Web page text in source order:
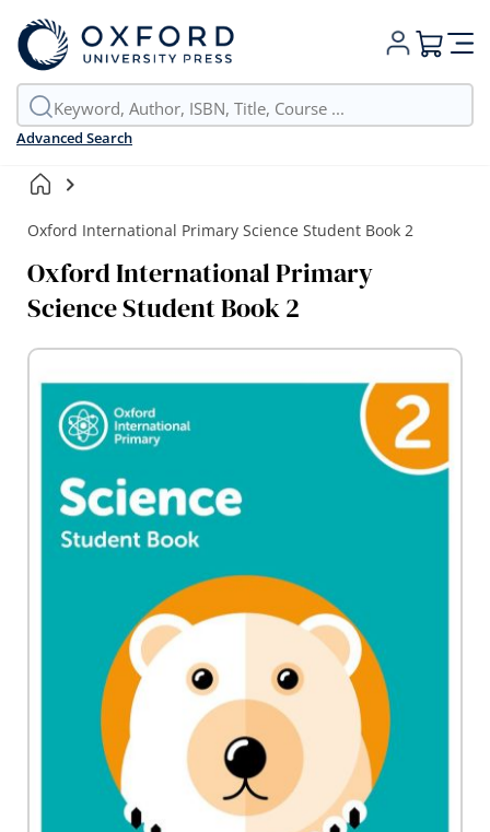
Advanced Search
My Cart
Oxford International Primary Science Student Book 2
Oxford International Primary
Science Student Book 2
Skip
the
gallery